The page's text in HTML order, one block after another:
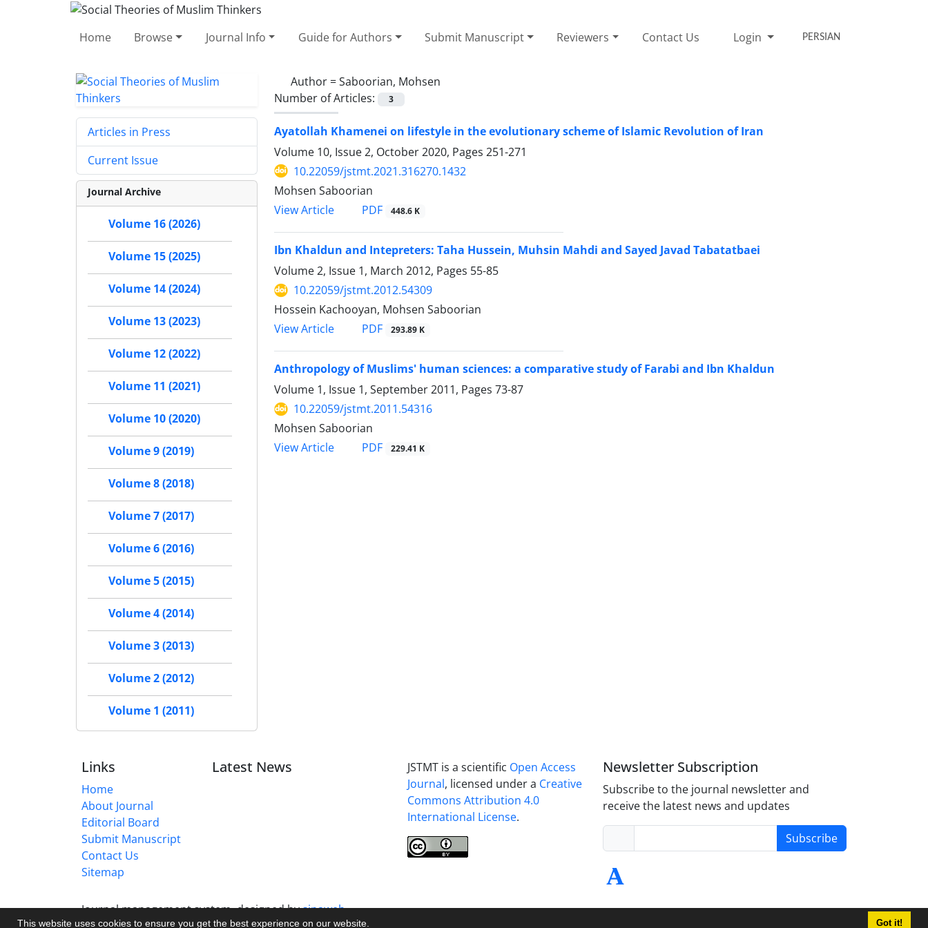
This website uses cookies to ensure you get the best experience on our website. Got it!
Home Browse Journal Info Guide for Authors Submit Manuscript Reviewers Contact Us Login PERSIAN
Author =Saboorian, Mohsen
Number of Articles:
3
Ayatollah Khamenei on lifestyle in the evolutionary scheme of Islamic Revolution of Iran
Volume 10, Issue 2, October 2020, Pages 251-271
10.22059/jstmt.2021.316270.1432
Mohsen Saboorian
View Article
PDF 448.6 K
Ibn Khaldun and Intepreters: Taha Hussein, Muhsin Mahdi and Sayed Javad Tabatatbaei
Volume 2, Issue 1, March 2012, Pages 55-85
10.22059/jstmt.2012.54309
Hossein Kachooyan, Mohsen Saboorian
View Article
PDF 293.89 K
Anthropology of Muslims' human sciences: a comparative study of Farabi and Ibn Khaldun
Volume 1, Issue 1, September 2011, Pages 73-87
10.22059/jstmt.2011.54316
Mohsen Saboorian
View Article
PDF 229.41 K
Articles in Press
Current Issue
Journal Archive
Volume 16 (2026)
Volume 15 (2025)
Volume 14 (2024)
Volume 13 (2023)
Volume 12 (2022)
Volume 11 (2021)
Volume 10 (2020)
Volume 9 (2019)
Volume 8 (2018)
Volume 7 (2017)
Volume 6 (2016)
Volume 5 (2015)
Volume 4 (2014)
Volume 3 (2013)
Volume 2 (2012)
Volume 1 (2011)
Links
Home
About Journal
Editorial Board
Submit Manuscript
Contact Us
Sitemap
Latest News JSTMT is a scientific Open Access
Journal, licensed under a Creative
Commons Attribution 4.0
International License.
Newsletter Subscription
Subscribe to the journal newsletter and
receive the latest news and updates
Subscribe
Journal management system.designed bysinaweb